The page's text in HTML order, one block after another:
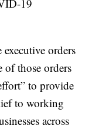
19
orders
of those orders
to provide
to working
across